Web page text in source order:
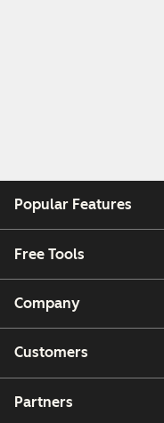
Popular Features
Free Tools
Company
Customers
Partners